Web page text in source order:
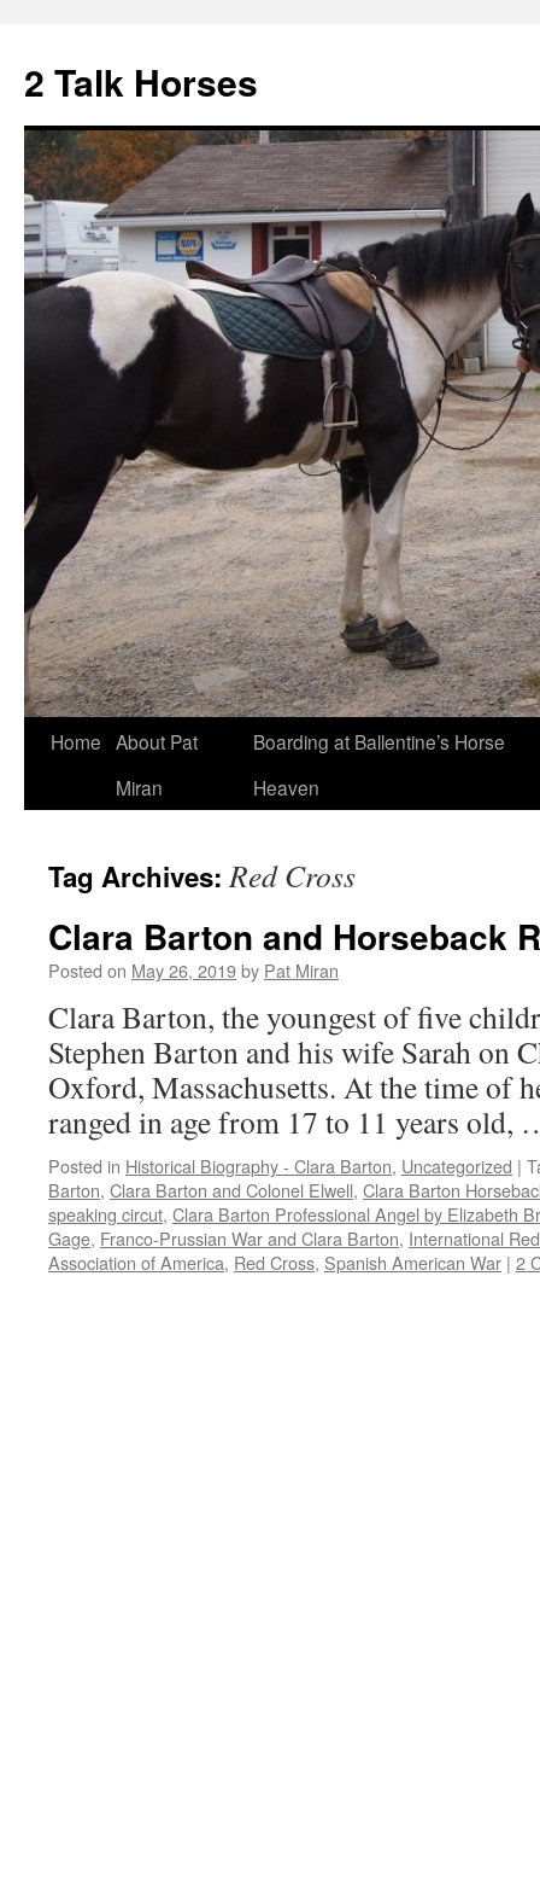
2 Talk Horses
Skip
Home About Pat
Miran
Boarding at Ballentine’s Horse
Heaven
Tag Archives:Red Cross
Clara Barton and Horseback
Posted on May 26, 2019by Pat Miran
Clara Barton, the youngest of five
Stephen Barton and his wife Sarah on
Oxford, Massachusetts. At the time of
ranged in age from 17 to 11 years
Posted in Historical Biography - Clara Barton, Uncategorized |
Barton, Clara Barton and Colonel Elwell, Clara Barton
speaking circut, Clara Barton Professional Angel by Elizabeth
Gage, Franco-Prussian War and Clara Barton, International
Association of America, Red Cross, Spanish American War | 2